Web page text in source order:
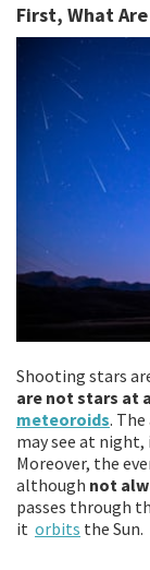
First, What
Shooting stars
are not stars at
meteoroids.
may see at night,
Moreover, the
although not
passes through
it orbits the Sun.